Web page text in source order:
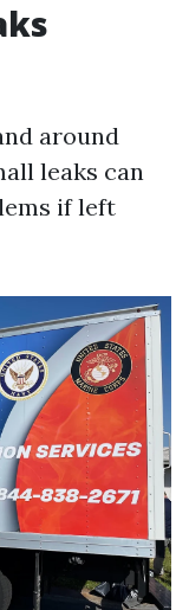
around
leaks can
if left